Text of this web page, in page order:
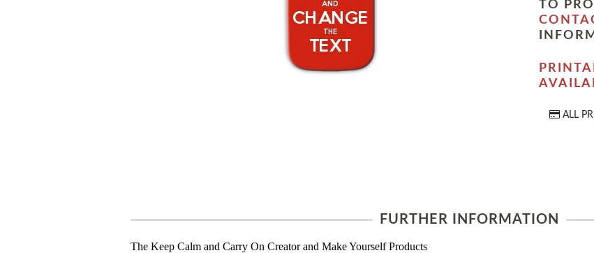
TO
ALL
FURTHER INFORMATION
The Keep Calm and Carry On Creator and Make Yourself Products